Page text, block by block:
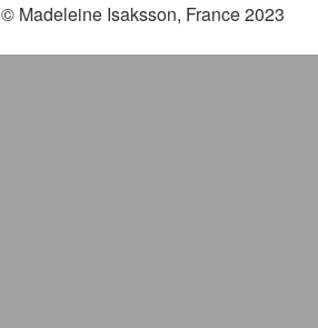
© Madeleine Isaksson, France 2023